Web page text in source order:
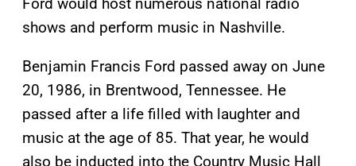
shows and perform music in Nashville.
Benjamin Francis Ford passed away on June
20, 1986, in Brentwood, Tennessee. He
passed after a life filled with laughter and
music at the age of 85. That year, he would
also be inducted into the Country Music Hall